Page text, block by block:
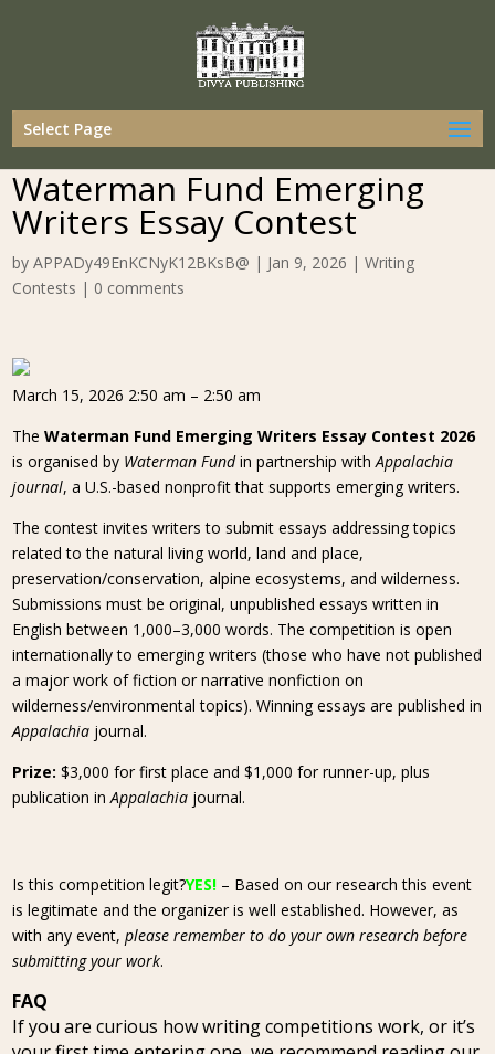
Select Page
Waterman Fund Emerging
Writers Essay Contest
byAPPADy49EnKCNyK12BKsB@ | Jan 9, 2026 |Writing
Contests | 0 comments
March 15, 2026 2:50 am – 2:50 am
TheWaterman Fund Emerging Writers Essay Contest 2026
is organised by Waterman Fundin partnership withAppalachia
journal, a U.S.-based nonprofit that supports emerging writers.
The contest invites writers to submit essays addressing topics
related to the natural living world, land and place,
preservation/conservation, alpine ecosystems, and wilderness.
Submissions must be original, unpublished essays written in
English between 1,000–3,000 words. The competition is open
internationally to emerging writers (those who have not published
a major work of fiction or narrative nonfiction on
wilderness/environmental topics). Winning essays are published in
Appalachia journal.
Prize: $3,000 for first place and $1,000 for runner-up, plus
publication inAppalachia journal.
Is this competition legit?YES! – Based on our research this event
is legitimate and the organizer is well established. However, as
with any event,please remember to do your own research before
submitting your work.
FAQ
If you are curious how writing competitions work, or it’s